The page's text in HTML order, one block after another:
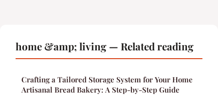
home &amp; living — Related reading
Crafting a Tailored Storage System for Your Home
Artisanal Bread Bakery: A Step-by-Step Guide